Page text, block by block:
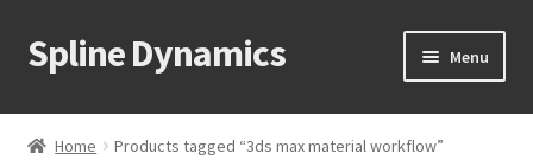
Skip
to
Skip
to
Spline Dynamics Menu
About
Home Products tagged “3ds max material workflow”